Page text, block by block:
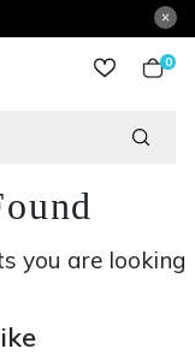
0
you are looking